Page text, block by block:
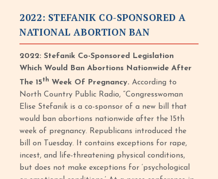
2022: STEFANIK CO-SPONSORED A
NATIONAL ABORTION BAN
2022: Stefanik Co-Sponsored Legislation
Which Would Ban Abortions Nationwide After
The 15th Week Of Pregnancy.According to
North Country Public Radio, “Congresswoman
Elise Stefanik is a co-sponsor of a new bill that
would ban abortions nationwide after the 15th
week of pregnancy. Republicans introduced the
bill on Tuesday. It contains exceptions for rape,
incest, and life-threatening physical conditions,
but does not make exceptions for ‘psychological